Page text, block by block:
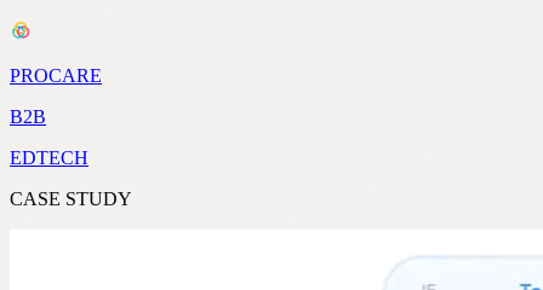
PROCARE
B2B
EDTECH
CASE STUDY